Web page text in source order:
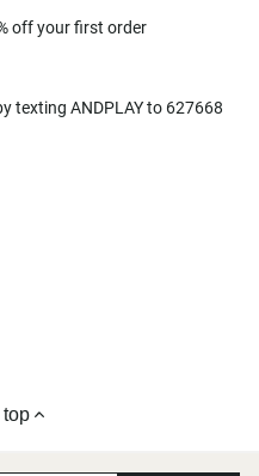
off your first order
texting ANDPLAY to 627668
top